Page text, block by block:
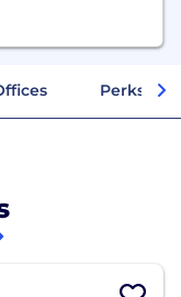
Perks +